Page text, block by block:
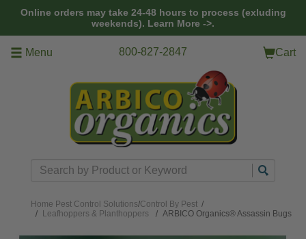
Online orders may take 24-48 hours to process (exluding
weekends). Learn More ->.
Menu 800-827-2847 Cart
Search
Home Pest Control Solutions/Control By Pest /
Leafhoppers & Planthoppers
ARBICO Organics® Assassin Bugs